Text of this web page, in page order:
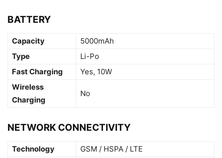
BATTERY
Capacity
5000mAh
Type
Li-Po
Fast Charging
Yes, 10W
Wireless
Charging
No
NETWORK CONNECTIVITY
Technology
GSM / HSPA / LTE